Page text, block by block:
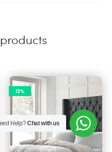
13%
Help?Chat with us